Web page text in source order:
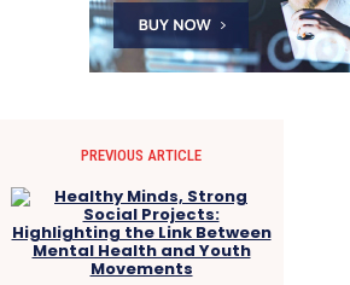
PREVIOUS ARTICLE